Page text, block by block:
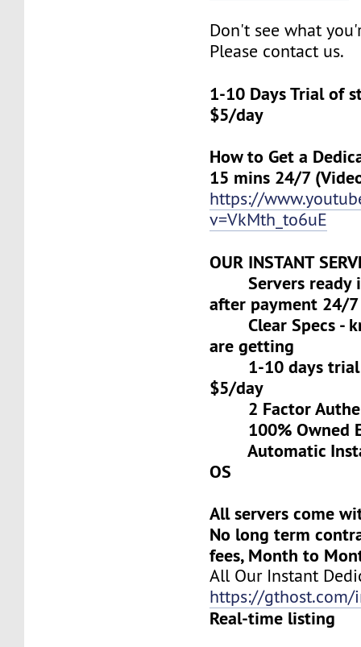
Don't see what
Please contact us.
1-10 Days Trial of
$5/day
How to Get a
15 mins 24/7
https://
v=VkMth_to6uE
OUR INSTANT
Servers ready
after payment 24/7
Clear Specs -
are getting
1-10 days trial
$5/day
2 Factor
100% Owned
Automatic
OS
All servers come
No long term
fees, Month to
All Our Instant
https://gthost.com/
Real-time listing